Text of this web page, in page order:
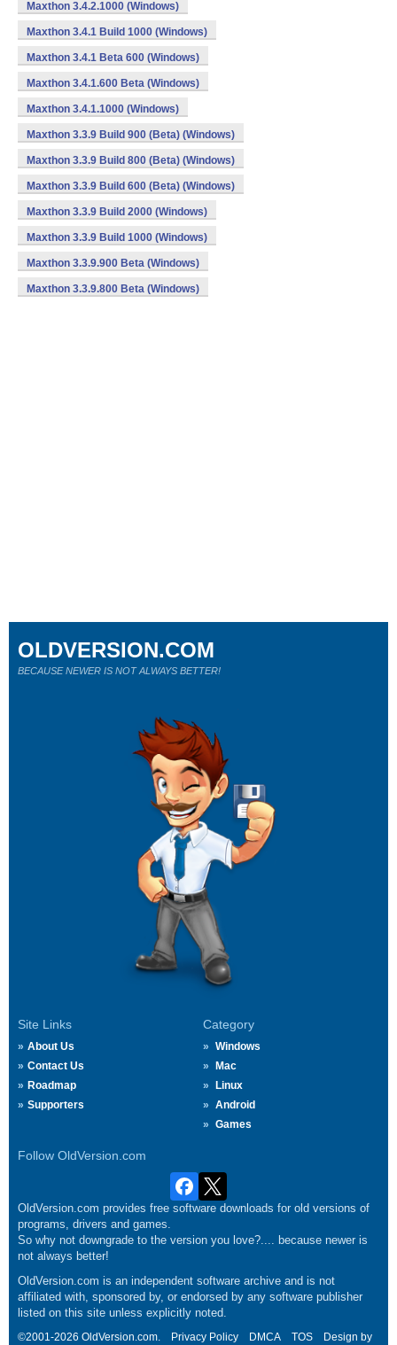
Maxthon 3.4.2.1000 (Windows)
Maxthon 3.4.1 Build 1000 (Windows)
Maxthon 3.4.1 Beta 600 (Windows)
Maxthon 3.4.1.600 Beta (Windows)
Maxthon 3.4.1.1000 (Windows)
Maxthon 3.3.9 Build 900 (Beta) (Windows)
Maxthon 3.3.9 Build 800 (Beta) (Windows)
Maxthon 3.3.9 Build 600 (Beta) (Windows)
Maxthon 3.3.9 Build 2000 (Windows)
Maxthon 3.3.9 Build 1000 (Windows)
Maxthon 3.3.9.900 Beta (Windows)
Maxthon 3.3.9.800 Beta (Windows)
Site Links
About Us
Contact Us
Roadmap
Supporters
Category
Windows
Mac
Linux
Android
Games
Follow OldVersion.com
OLDVERSION.COM
BECAUSE NEWER IS NOT ALWAYS BETTER!
OldVersion.com provides free software downloads for old versions of
programs, drivers and games.
So why not downgrade to the version you love?.... because newer is
not always better!
OldVersion.com is an independent software archive and is not
affiliated with, sponsored by, or endorsed by any software publisher
listed on this site unless explicitly noted.
©2001-2026 OldVersion.com. Privacy Policy DMCA TOS Design by